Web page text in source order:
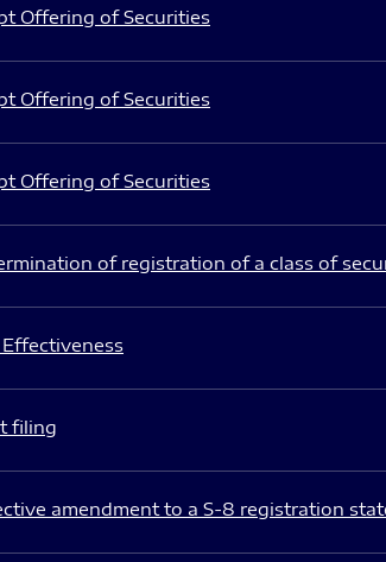
Offering of Securities
Offering of Securities
Offering of Securities
of registration of a class of
Effectiveness
filing
amendment to a S-8 registration